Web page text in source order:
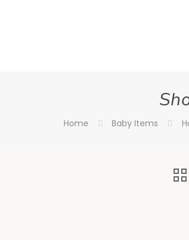
Home Baby Items